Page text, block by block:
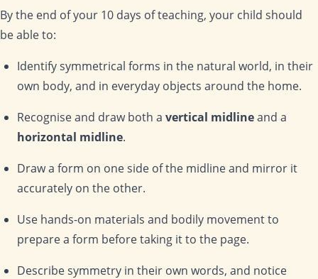
By the end of your 10 days of teaching, your child should
be able to:
Identify symmetrical forms in the natural world, in their
own body, and in everyday objects around the home.
Recognise and draw both a vertical midlineand a
horizontal midline.
Draw a form on one side of the midline and mirror it
accurately on the other.
Use hands-on materials and bodily movement to
prepare a form before taking it to the page.
Describe symmetry in their own words, and notice